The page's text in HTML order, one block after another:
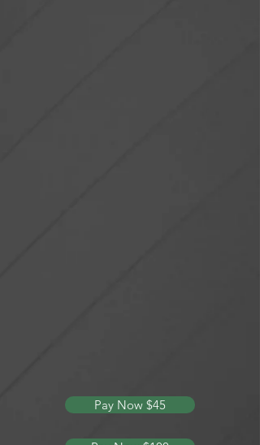
Pay Now $45